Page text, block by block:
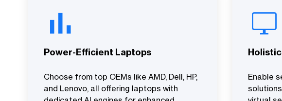
Power-Efficient Laptops
Choose from top OEMs like AMD, Dell, HP,
and Lenovo, all offering laptops with
Enable